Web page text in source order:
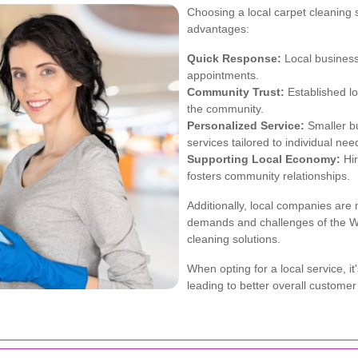
Choosing a local carpet cleaning
advantages:
Quick Response: Local
appointments.
Community Trust: Established
the community.
Personalized Service: Smaller
services tailored to individual
Supporting Local Economy:
fosters community relationships.
Additionally, local companies
demands and challenges of the
cleaning solutions.
When opting for a local service,
leading to better overall